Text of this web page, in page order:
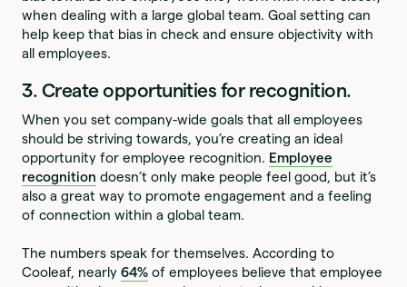
when dealing with a large global team. Goal setting can
help keep that bias in check and ensure objectivity with
all employees.
3. Create opportunities for recognition.
When you set company-wide goals that all employees
should be striving towards, you’re creating an ideal
opportunity for employee recognition. Employee
recognition doesn’t only make people feel good, but it’s
also a great way to promote engagement and a feeling
of connection within a global team.
The numbers speak for themselves. According to
Cooleaf, nearly64% of employees believe that employee